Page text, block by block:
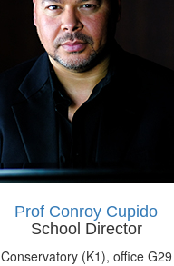
Prof Conroy Cupido
School Director
Conservatory (K1), office G29